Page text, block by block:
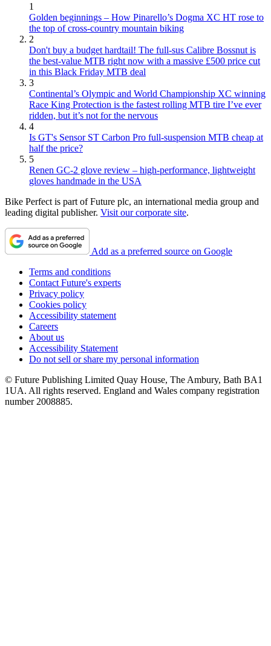
1
Golden beginnings – How Pinarello’s Dogma XC HT rose to
the top of cross-country mountain biking
2
Don't buy a budget hardtail! The full-sus Calibre Bossnut is
the best-value MTB right now with a massive £500 price cut
in this Black Friday MTB deal
3
Continental’s Olympic and World Championship XC winning
Race King Protection is the fastest rolling MTB tire I’ve ever
ridden, but it’s not for the nervous
4
Is GT's Sensor ST Carbon Pro full-suspension MTB cheap at
half the price?
5
Renen GC-2 glove review – high-performance, lightweight
gloves handmade in the USA
Bike Perfect is part of Future plc, an international media group and
leading digital publisher. Visit our corporate site.
Add as a preferred source on Google
Terms and conditions
Contact Future's experts
Privacy policy
Cookies policy
Accessibility statement
Careers
About us
Accessibility Statement
Do not sell or share my personal information
© Future Publishing Limited Quay House, The Ambury, Bath BA1
1UA. All rights reserved. England and Wales company registration
number 2008885.